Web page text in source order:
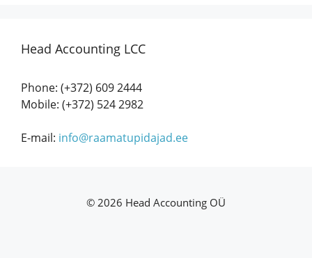
Head Accounting LCC
Phone: (+372) 609 2444
Mobile: (+372) 524 2982
E-mail: info@raamatupidajad.ee
© 2026 Head Accounting OÜ